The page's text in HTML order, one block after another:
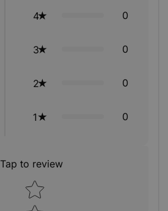
4 0
3 0
2 0
1 0
Tap to review
Star rating